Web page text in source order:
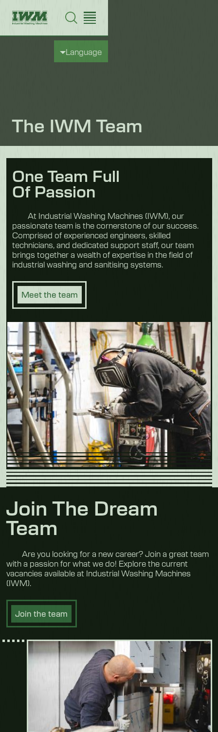
Language
The IWM Team
One Team Full
Of Passion
At Industrial Washing Machines (IWM), our
passionate team is the cornerstone of our success.
Comprised of experienced engineers, skilled
technicians, and dedicated support staff, our team
brings together a wealth of expertise in the field of
industrial washing and sanitising systems.
Meet the team
Join The Dream
Team
Are you looking for a new career? Join a great team
with a passion for what we do! Explore the current
vacancies available at Industrial Washing Machines
(IWM).
Join the team